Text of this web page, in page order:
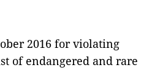
2016 for violating
of endangered and rare